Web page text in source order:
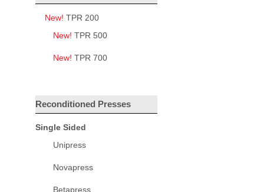
New! TPR 200
New! TPR 500
New! TPR 700
Reconditioned Presses
Single Sided
Unipress
Novapress
Betapress